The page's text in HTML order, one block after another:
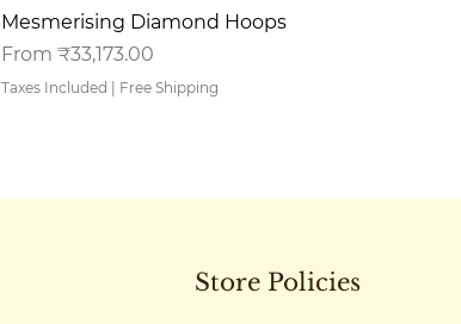
Quick View
Mesmerising Diamond Hoops
From ₹33,173.00
Sale Price
Taxes Included Free Shipping
Store Policies